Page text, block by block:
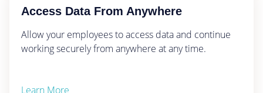
Access Data From Anywhere
Allow your employees to access data and continue
working securely from anywhere at any time.
Learn More